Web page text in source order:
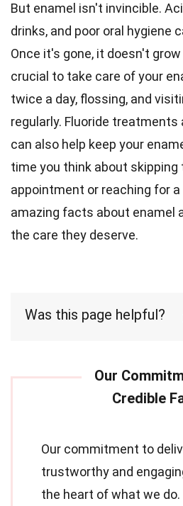
But enamel isn't invincible.
drinks, and poor oral hygiene
Once it's gone, it doesn't
crucial to take care of your
twice a day, flossing, and
regularly. Fluoride treatments
can also help keep your
time you think about skipping
appointment or reaching for
amazing facts about enamel
the care they deserve.
Was this page helpful?
Our commitment to
trustworthy and
the heart of what we